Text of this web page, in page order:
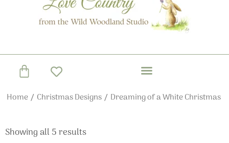
Basket
Home/ Christmas Designs/ Dreaming of a White Christmas
Showing all 5 results